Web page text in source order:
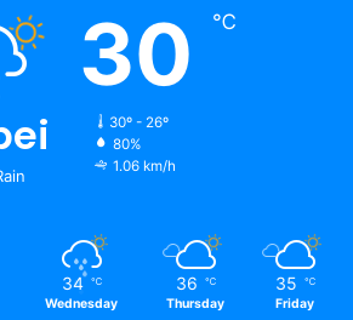
30 ℃
30º - 26º
80%
1.06 km/h
34 ℃
Wednesday
36 ℃
Thursday
35 ℃
Friday